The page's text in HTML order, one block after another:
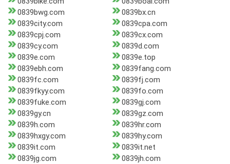
0839bwg.com
0839bx.cn
0839city.com
0839cpa.com
0839cpj.com
0839cx.com
0839cy.com
0839d.com
0839e.com
0839e.top
0839ebh.com
0839fang.com
0839fc.com
0839fj.com
0839fkyy.com
0839fo.com
0839fuke.com
0839gj.com
0839gy.cn
0839gz.com
0839h.com
0839hr.com
0839hxgy.com
0839hy.com
0839it.com
0839it.net
0839jg.com
0839jh.com